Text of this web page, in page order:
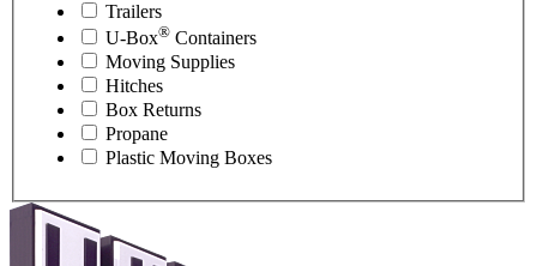
Trailers
U-Box® Containers
Moving Supplies
Hitches
Box Returns
Propane
Plastic Moving Boxes